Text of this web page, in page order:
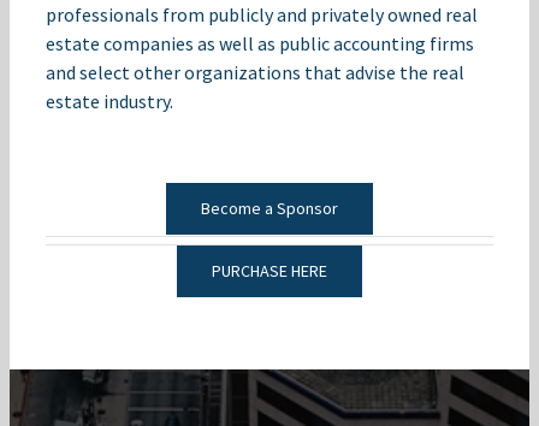
professionals from publicly and privately owned real
estate companies as well as public accounting firms
and select other organizations that advise the real
estate industry.
Become a Sponsor
PURCHASE HERE